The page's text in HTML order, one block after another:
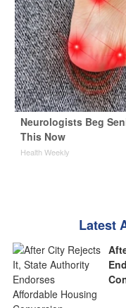
Neurologists Beg
This Now
Health Weekly
Latest